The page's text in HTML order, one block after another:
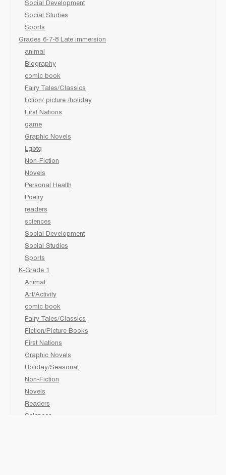
Social Development
Social Studies
Sports
Grades 6-7-8 Late immersion
animal
Biography
comic book
Fairy Tales/Classics
fiction/ picture /holiday
First Nations
game
Graphic Novels
Lgbtq
Non-Fiction
Novels
Personal Health
Poetry
readers
sciences
Social Development
Social Studies
Sports
K-Grade 1
Animal
Art/Activity
comic book
Fairy Tales/Classics
Fiction/Picture Books
First Nations
Graphic Novels
Holiday/Seasonal
Non-Fiction
Novels
Readers
Sciences